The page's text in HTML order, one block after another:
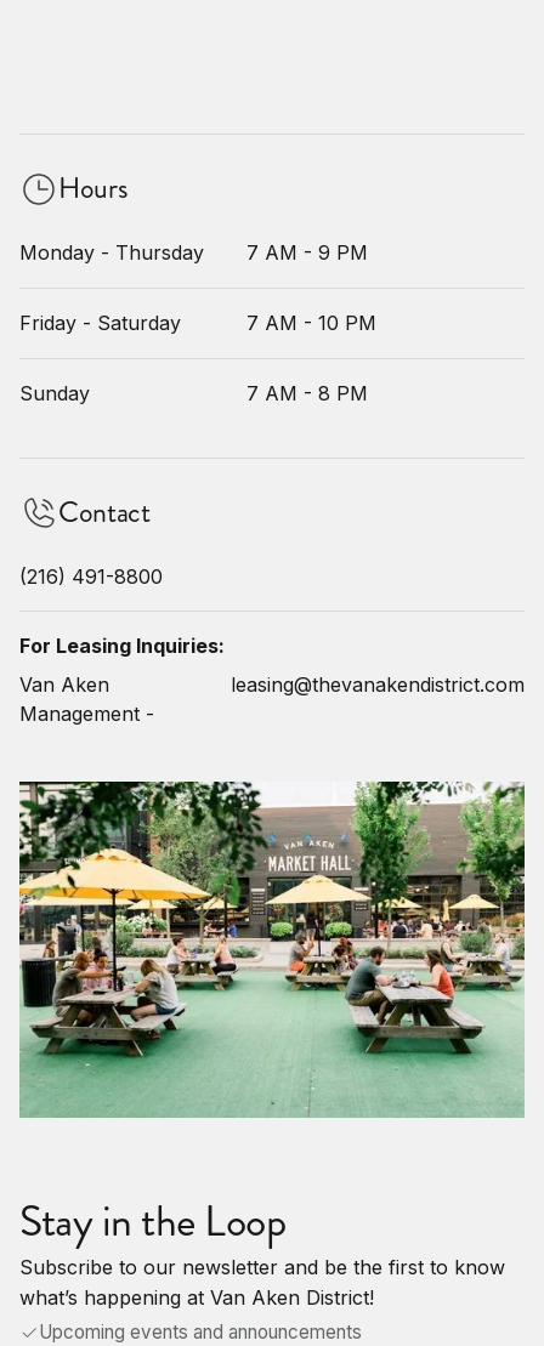
Hours
Monday - Thursday 7 AM - 9 PM
Friday - Saturday 7 AM - 10 PM
Sunday 7 AM - 8 PM
Contact
(216) 491-8800
For Leasing Inquiries:
Van Aken
Management -
leasing@thevanakendistrict.com
Stay in the Loop
Subscribe to our newsletter and be the first to know
what’s happening at Van Aken District!
Upcoming events and announcements